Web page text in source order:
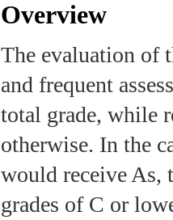
Overview
The evaluation of
and frequent
total grade, while
otherwise. In the
would receive As,
grades of C or